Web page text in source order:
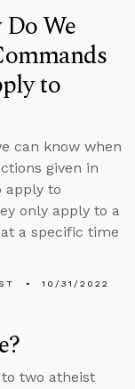
We
to
can know when
given in
apply to
only apply to a
a specific time
10/31/2022
two atheist